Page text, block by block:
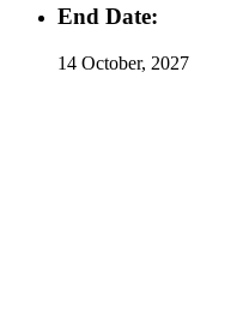
End Date:
14 October, 2027